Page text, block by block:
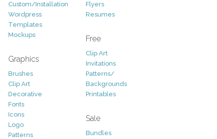
Custom/Installation
Wordpress
Templates
Mockups
Graphics
Brushes
Clip Art
Decorative
Fonts
Icons
Logo
Patterns
Flyers
Resumes
Free
Clip Art
Invitations
Patterns/
Backgrounds
Printables
Sale
Bundles